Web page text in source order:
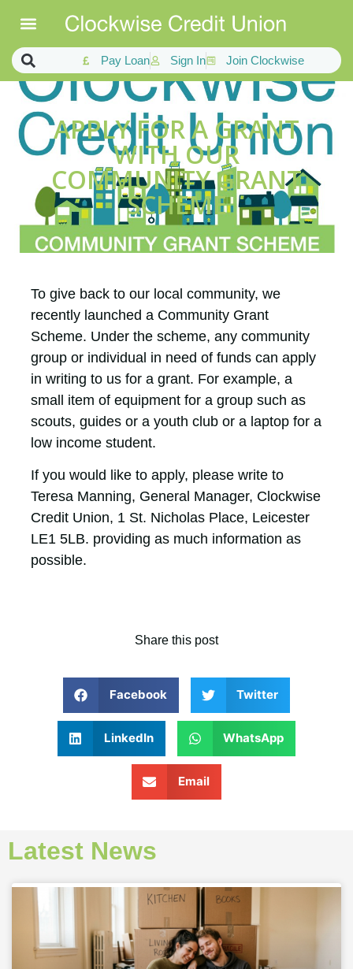
Pay Loan Sign In Join Clockwise
APPLY FOR A GRANT
WITH OUR
COMMUNITY GRANT
SCHEME
To give back to our local community, we
recently launched a Community Grant
Scheme. Under the scheme, any community
group or individual in need of funds can apply
in writing to us for a grant. For example, a
small item of equipment for a group such as
scouts, guides or a youth club or a laptop for a
low income student.
If you would like to apply, please write to
Teresa Manning, General Manager, Clockwise
Credit Union, 1 St. Nicholas Place, Leicester
LE1 5LB. providing as much information as
possible.
Share this post
Facebook Twitter
LinkedIn WhatsApp
Email
Latest News